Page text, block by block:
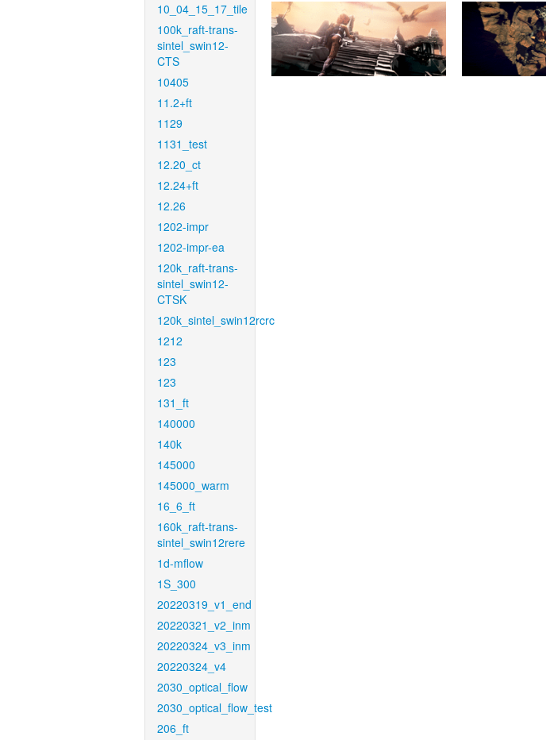
10_04_15_17_tile
100k_raft-trans-
sintel_swin12-
CTS
10405
11.2+ft
1129
1131_test
12.20_ct
12.24+ft
12.26
1202-impr
1202-impr-ea
120k_raft-trans-
sintel_swin12-
CTSK
120k_sintel_swin12rcrc
1212
123
123
131_ft
140000
140k
145000
145000_warm
16_6_ft
160k_raft-trans-
sintel_swin12rere
1d-mflow
1S_300
20220319_v1_end
20220321_v2_inm
20220324_v3_inm
20220324_v4
2030_optical_flow
2030_optical_flow_test
206_ft